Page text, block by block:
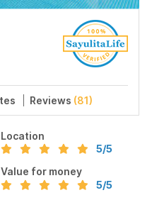
Reviews (81)
Location
5/5
Value for money
5/5